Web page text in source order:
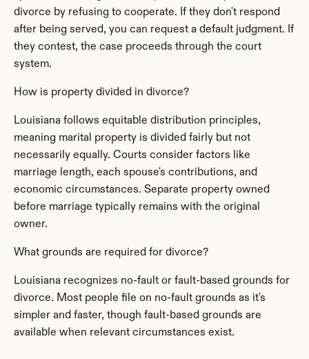
divorce by refusing to cooperate. If they don't respond
after being served, you can request a default judgment. If
they contest, the case proceeds through the court
system.
How is property divided in divorce?
Louisiana follows equitable distribution principles,
meaning marital property is divided fairly but not
necessarily equally. Courts consider factors like
marriage length, each spouse's contributions, and
economic circumstances. Separate property owned
before marriage typically remains with the original
owner.
What grounds are required for divorce?
Louisiana recognizes no-fault or fault-based grounds for
divorce. Most people file on no-fault grounds as it's
simpler and faster, though fault-based grounds are
available when relevant circumstances exist.